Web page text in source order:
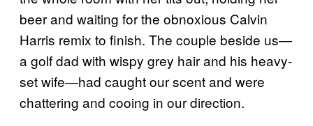
beer and waiting for the obnoxious Calvin
Harris remix to finish. The couple beside us—
a golf dad with wispy grey hair and his heavy-
set wife—had caught our scent and were
chattering and cooing in our direction.